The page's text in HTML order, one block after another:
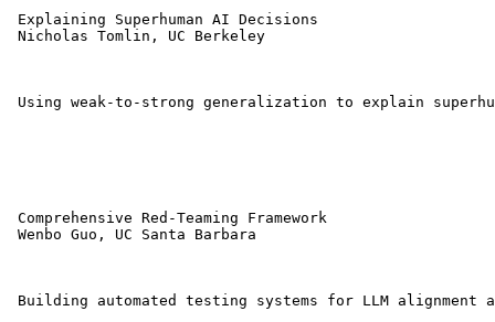
Explaining Superhuman AI Decisions
Nicholas Tomlin, UC Berkeley
Using weak-to-strong generalization to explain
Comprehensive Red-Teaming Framework
Wenbo Guo, UC Santa Barbara
Building automated testing systems for LLM